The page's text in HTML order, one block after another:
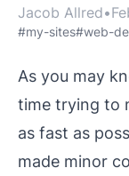
Jacob Allred•
#my-sites#web-
As you may
time trying to
as fast as
made minor